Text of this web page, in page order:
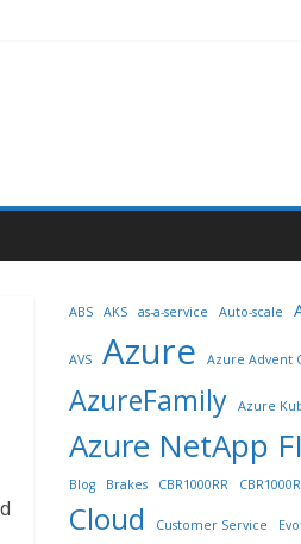
ABS AKS as-a-service Auto-scale
AVS Azure Azure Advent
AzureFamily Azure
Azure NetApp
Blog
Brakes CBR1000RR
Cloud Customer Service